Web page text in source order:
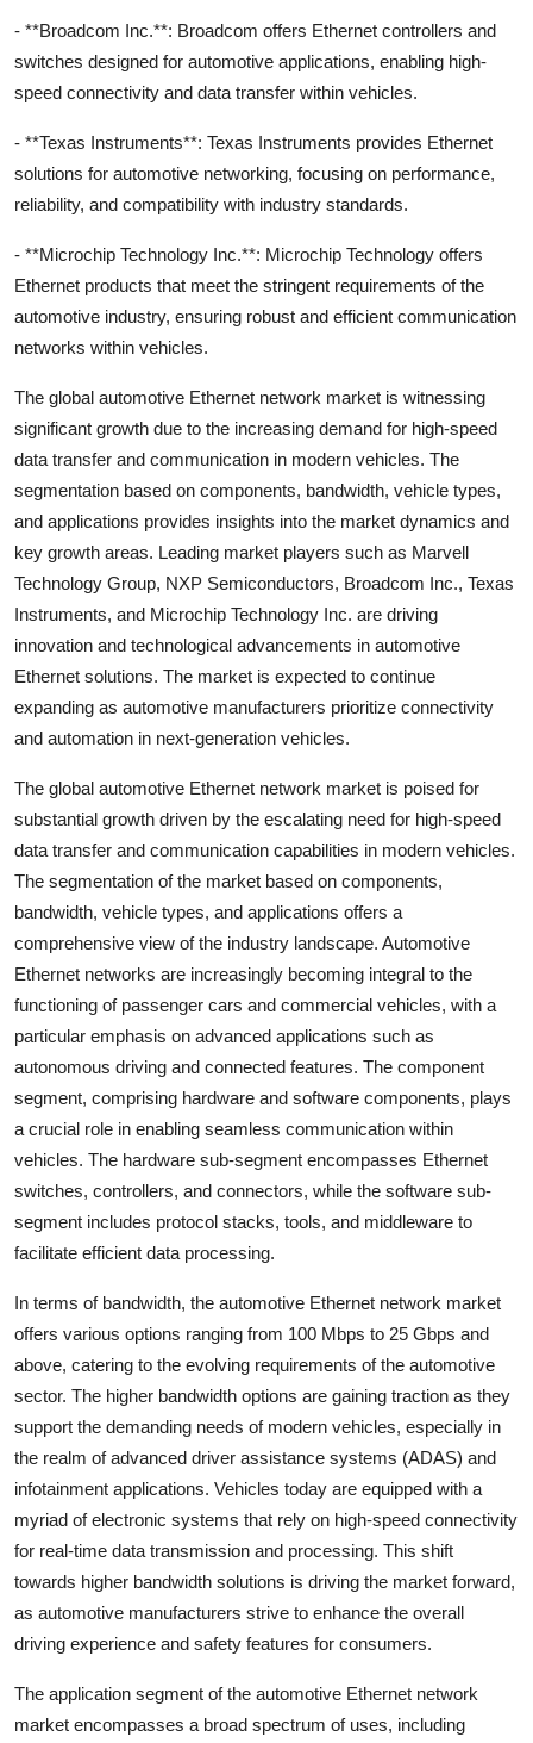
- **Broadcom Inc.**: Broadcom offers Ethernet controllers and
switches designed for automotive applications, enabling high-
speed connectivity and data transfer within vehicles.
- **Texas Instruments**: Texas Instruments provides Ethernet
solutions for automotive networking, focusing on performance,
reliability, and compatibility with industry standards.
- **Microchip Technology Inc.**: Microchip Technology offers
Ethernet products that meet the stringent requirements of the
automotive industry, ensuring robust and efficient communication
networks within vehicles.
The global automotive Ethernet network market is witnessing
significant growth due to the increasing demand for high-speed
data transfer and communication in modern vehicles. The
segmentation based on components, bandwidth, vehicle types,
and applications provides insights into the market dynamics and
key growth areas. Leading market players such as Marvell
Technology Group, NXP Semiconductors, Broadcom Inc., Texas
Instruments, and Microchip Technology Inc. are driving
innovation and technological advancements in automotive
Ethernet solutions. The market is expected to continue
expanding as automotive manufacturers prioritize connectivity
and automation in next-generation vehicles.
The global automotive Ethernet network market is poised for
substantial growth driven by the escalating need for high-speed
data transfer and communication capabilities in modern vehicles.
The segmentation of the market based on components,
bandwidth, vehicle types, and applications offers a
comprehensive view of the industry landscape. Automotive
Ethernet networks are increasingly becoming integral to the
functioning of passenger cars and commercial vehicles, with a
particular emphasis on advanced applications such as
autonomous driving and connected features. The component
segment, comprising hardware and software components, plays
a crucial role in enabling seamless communication within
vehicles. The hardware sub-segment encompasses Ethernet
switches, controllers, and connectors, while the software sub-
segment includes protocol stacks, tools, and middleware to
facilitate efficient data processing.
In terms of bandwidth, the automotive Ethernet network market
offers various options ranging from 100 Mbps to 25 Gbps and
above, catering to the evolving requirements of the automotive
sector. The higher bandwidth options are gaining traction as they
support the demanding needs of modern vehicles, especially in
the realm of advanced driver assistance systems (ADAS) and
infotainment applications. Vehicles today are equipped with a
myriad of electronic systems that rely on high-speed connectivity
for real-time data transmission and processing. This shift
towards higher bandwidth solutions is driving the market forward,
as automotive manufacturers strive to enhance the overall
driving experience and safety features for consumers.
The application segment of the automotive Ethernet network
market encompasses a broad spectrum of uses, including